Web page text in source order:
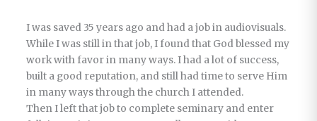
I was saved 35 years ago and had a job in audiovisuals.
While I was still in that job, I found that God blessed my
work with favor in many ways. I had a lot of success,
built a good reputation, and still had time to serve Him
in many ways through the church I attended.
Then I left that job to complete seminary and enter